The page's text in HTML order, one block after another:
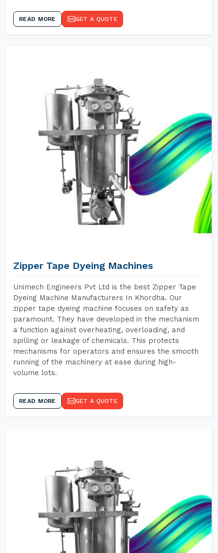
READ MORE GET A QUOTE
Zipper Tape Dyeing Machines
Unimech Engineers Pvt Ltd is the best Zipper Tape
Dyeing Machine Manufacturers In Khordha. Our
zipper tape dyeing machine focuses on safety as
paramount. They have developed in the mechanism
a function against overheating, overloading, and
spilling or leakage of chemicals. This protects
mechanisms for operators and ensures the smooth
running of the machinery at ease during high-
volume lots.
READ MORE GET A QUOTE